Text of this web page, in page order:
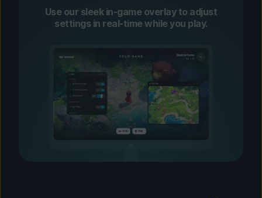
Use our sleek in-game overlay to adjust
settings in real-time while you play.